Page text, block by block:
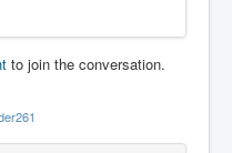
to join the conversation.